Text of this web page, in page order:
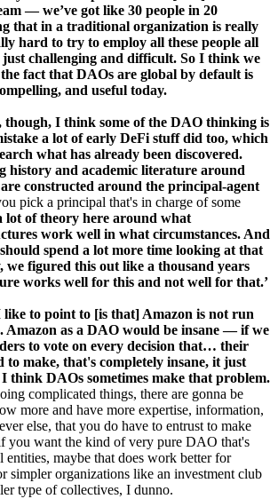
— we’ve got like 30 people in 20
that in a traditional organization is really
hard to try to employ all these people all
challenging and difficult. So I think we
fact that DAOs are global by default is
and useful today.
though, I think some of the DAO thinking is
a lot of early DeFi stuff did too, which
what has already been discovered.
history and academic literature around
constructed around the principal-agent
pick a principal that's in charge of some
lot of theory here around what
work well in what circumstances. And
spend a lot more time looking at that
we figured this out like a thousand years
works well for this and not well for that.’
like to point to [is that] Amazon is not run
Amazon as a DAO would be insane — if we
to vote on every decision that… their
make, that's completely insane, it just
think DAOs sometimes make that problem.
complicated things, there are gonna be
more and have more expertise, information,
else, that you do have to entrust to make
you want the kind of very pure DAO that's
maybe that does work better for
simpler organizations like an investment club
type of collectives, I dunno.